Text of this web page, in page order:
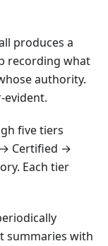
produces a
recording what
authority.
evident.
five tiers
Certified →
Each tier
summaries with